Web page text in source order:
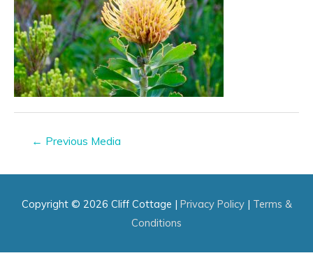
← Previous Media
Copyright © 2026 Cliff Cottage | Privacy Policy| Terms &
Conditions